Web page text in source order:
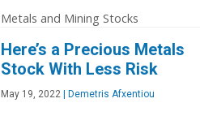
Metals and Mining Stocks
Here’s a Precious Metals
Stock With Less Risk
May 19, 2022 | Demetris Afxentiou